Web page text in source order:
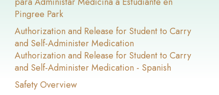
Pingree Park
Authorization and Release for Student to Carry
and Self-Administer Medication
Authorization and Release for Student to Carry
and Self-Administer Medication - Spanish
Safety Overview